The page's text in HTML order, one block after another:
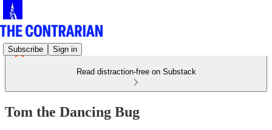
Subscribe Sign in
Read distraction-free on Substack
Tom the Dancing Bug